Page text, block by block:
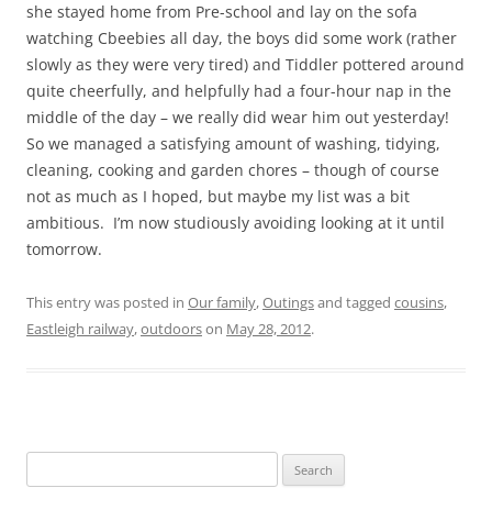
she stayed home from Pre-school and lay on the sofa
watching Cbeebies all day, the boys did some work (rather
slowly as they were very tired) and Tiddler pottered around
quite cheerfully, and helpfully had a four-hour nap in the
middle of the day – we really did wear him out yesterday!
So we managed a satisfying amount of washing, tidying,
cleaning, cooking and garden chores – though of course
not as much as I hoped, but maybe my list was a bit
ambitious. I’m now studiously avoiding looking at it until
tomorrow.
This entry was posted in Our family,Outingsand tagged cousins,
Eastleigh railway,outdoorson May 28, 2012.
e